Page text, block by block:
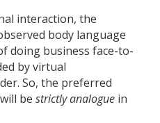
interaction, the
body language
doing business face-to-
by virtual
So, the preferred
be strictly analogue in